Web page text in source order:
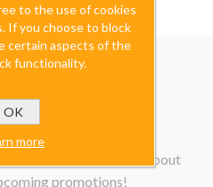
to be the first know about
promotions!
to the use of cookies
If you choose to block
certain aspects of the
functionality.
OK
more